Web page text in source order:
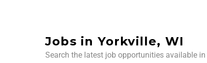
Jobs in Yorkville, WI
Search the latest job opportunities available in